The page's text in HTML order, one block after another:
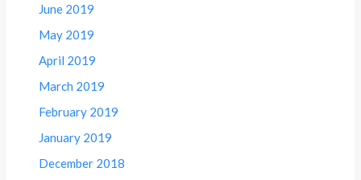
June 2019
May 2019
April 2019
March 2019
February 2019
January 2019
December 2018